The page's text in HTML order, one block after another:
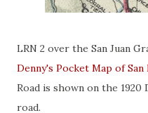
LRN 2 over the San Juan
Denny's Pocket Map of
Road is shown on the 1920
road.